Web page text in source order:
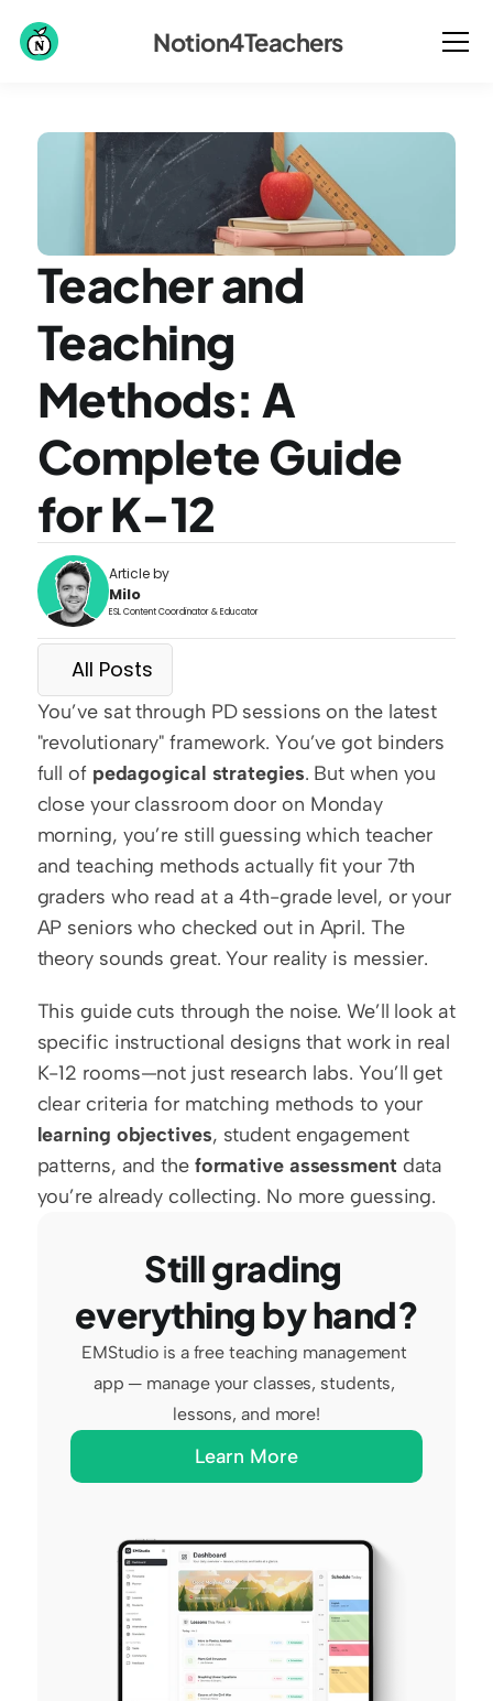
Teacher and
Teaching
Methods: A
Complete Guide
for K-12
Article by
Milo
ESL Content Coordinator & Educator
All Posts
You’ve sat through PD sessions on the latest
"revolutionary" framework. You’ve got binders
full of pedagogical strategies. But when you
close your classroom door on Monday
morning, you’re still guessing which teacher
and teaching methods actually fit your 7th
graders who read at a 4th-grade level, or your
AP seniors who checked out in April. The
theory sounds great. Your reality is messier.
This guide cuts through the noise. We’ll look at
specific instructional designs that work in real
K-12 rooms—not just research labs. You’ll get
learning objectives, student engagement
patterns, and the formative assessment data
you’re already collecting. No more guessing.
Still grading
everything by hand?
EMStudio is a free teaching management
app — manage your classes, students,
lessons, and more!
Learn More
Notion4Teachers